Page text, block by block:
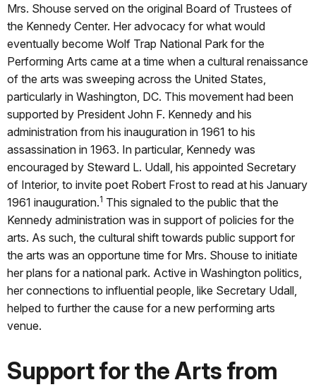
Mrs. Shouse served on the original Board of Trustees of
the Kennedy Center. Her advocacy for what would
eventually become Wolf Trap National Park for the
Performing Arts came at a time when a cultural renaissance
of the arts was sweeping across the United States,
particularly in Washington, DC. This movement had been
supported by President John F. Kennedy and his
administration from his inauguration in 1961 to his
assassination in 1963. In particular, Kennedy was
encouraged by Steward L. Udall, his appointed Secretary
of Interior, to invite poet Robert Frost to read at his January
1961 inauguration.1 This signaled to the public that the
Kennedy administration was in support of policies for the
arts. As such, the cultural shift towards public support for
the arts was an opportune time for Mrs. Shouse to initiate
her plans for a national park. Active in Washington politics,
her connections to influential people, like Secretary Udall,
helped to further the cause for a new performing arts
venue.
Support for the Arts from